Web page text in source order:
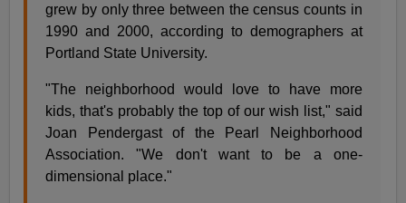
grew by only three between the census counts in
1990 and 2000, according to demographers at
Portland State University.
"The neighborhood would love to have more
kids, that's probably the top of our wish list," said
Joan Pendergast of the Pearl Neighborhood
Association. "We don't want to be a one-
dimensional place."